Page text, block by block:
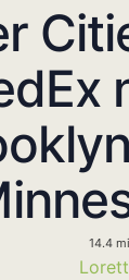
14.4 mi